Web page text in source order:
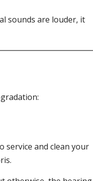
sounds are louder, it
service and clean your